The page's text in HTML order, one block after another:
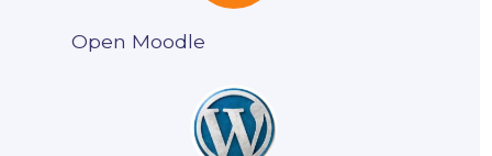
Open Moodle